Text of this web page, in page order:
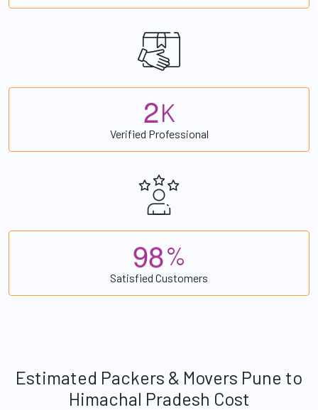
2K
Verified Professional
98%
Satisfied Customers
Estimated Packers & Movers Pune to
Himachal Pradesh Cost